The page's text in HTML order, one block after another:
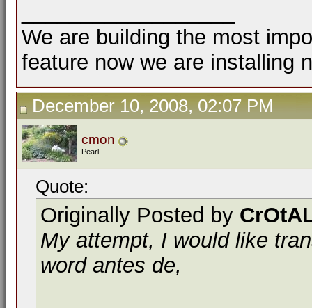
We are building the most
feature now we are installing
December 10, 2008, 02:07 PM
cmon
Pearl
Quote:
Originally Posted by
My attempt, I would like
word antes de,